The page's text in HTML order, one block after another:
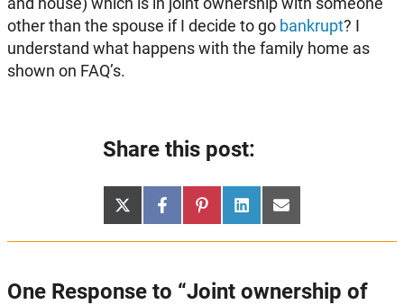
other than the spouse if I decide to go bankrupt? I
understand what happens with the family home as
shown on FAQ’s.
Share this post:
Share
on
X
(Twitter)
Share
on
Facebook
Share
on
Pinterest
Share
on
LinkedInShare
on
Email
One Response to “Joint ownership of